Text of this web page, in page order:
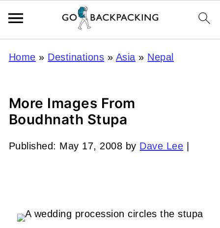
Home » Destinations » Asia » Nepal
More Images From
Boudhnath Stupa
Published: May 17, 2008 by Dave Lee